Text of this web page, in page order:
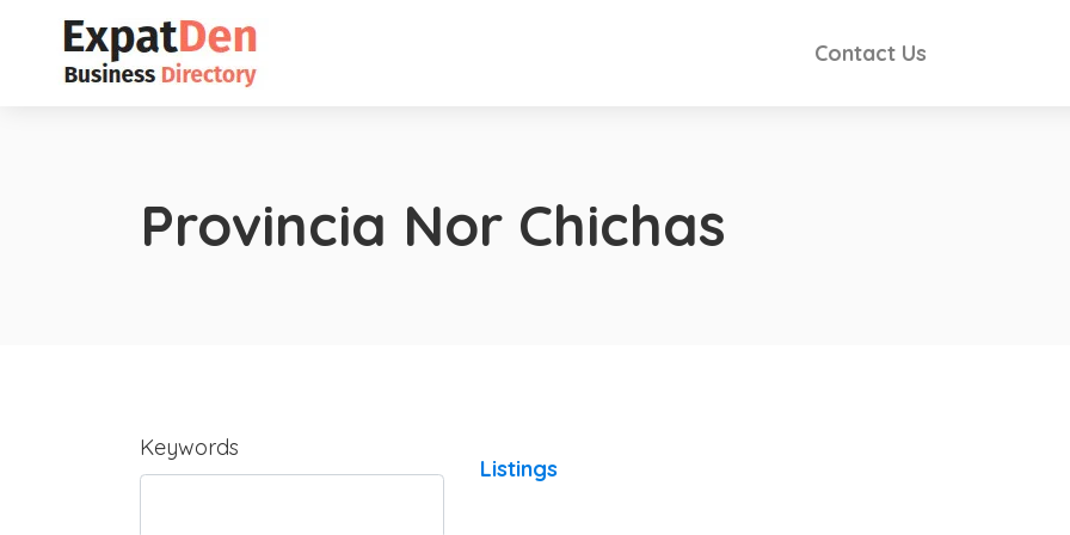
Contact Us
Provincia Nor Chichas
Keywords
Listings